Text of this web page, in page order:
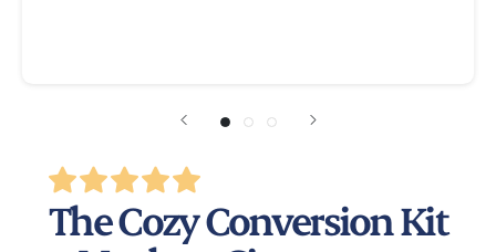
The Cozy Conversion Kit